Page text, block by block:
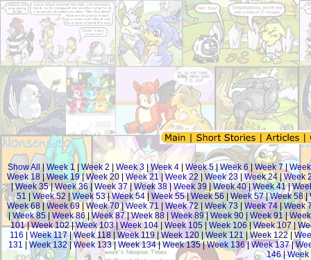
Show All Week 1| Week 2 Week 3|Week 4| Week 5|Week 6|Week 7|
Week 18 |Week 19|Week 20 Week 21|Week 22 Week 23 |Week 24|Week
|Week 35|Week 36| Week 37| Week 38|Week 39|Week 40|Week 41|
51
Week 52 |Week 53|Week 54 | Week 55|Week 56|Week 57|Week 58|
Week 68 |Week 69 Week 70|Week 71 Week 72 |Week 73 | Week 74|Week
| Week 85| Week 86 |Week 87|Week 88 Week 89|Week 90| Week 91|
101|Week 102|Week 103|Week 104 Week 105 Week 106|Week 107
116
Week 117|Week 118| Week 119| Week 120|Week 121|Week 122|
131
Week 132|Week 133|Week 134|Week 135|Week 136|Week 137|
146|Week